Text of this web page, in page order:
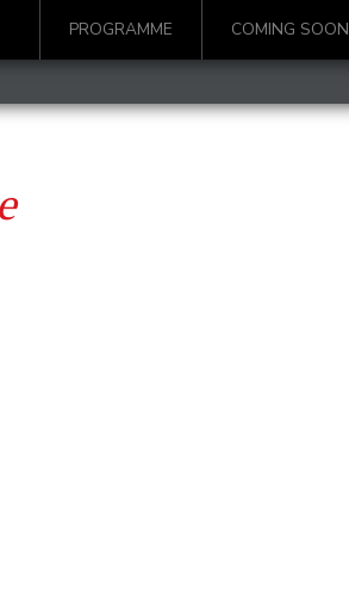
PROGRAMME COMING SOON